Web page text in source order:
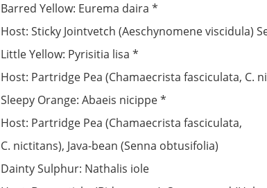
Barred Yellow: Eurema daira *
Host: Sticky Jointvetch (Aeschynomene viscidula)
Little Yellow: Pyrisitia lisa *
Host: Partridge Pea (Chamaecrista fasciculata, C.
Sleepy Orange: Abaeis nicippe *
Host: Partridge Pea (Chamaecrista fasciculata,
C. nictitans), Java-bean (Senna obtusifolia)
Dainty Sulphur: Nathalis iole